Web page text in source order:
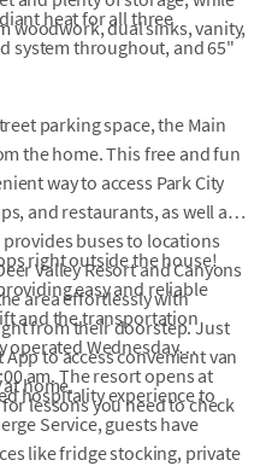
woodwork, dual sinks, vanity,
heat for all three
system throughout, and 65"
parking space, the Main
the home. This free and fun
way to access Park City
and restaurants, as well as
buses to locations
Valley Resort and Canyons
area effortlessly with
from their doorstep. Just
to access convenient van
home.
right outside the house!
easy and reliable
and the transportation
operated Wednesday
am. The resort opens at
lessons you need to check
hospitality experience to
Service, guests have
like fridge stocking, private